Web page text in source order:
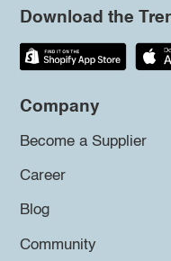
Download the
Company
Become a Supplier
Career
Blog
Community